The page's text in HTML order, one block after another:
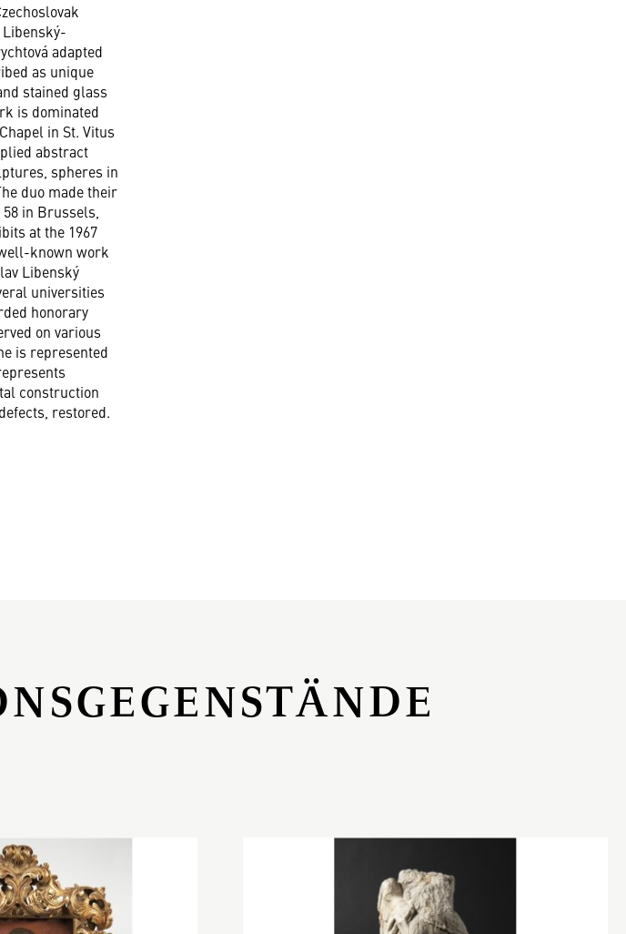
adapted
as unique
stained glass
is dominated
in St. Vitus
abstract
spheres in
duo made their
in Brussels,
at the 1967
known work
Libenský
universities
honorary
on various
is represented
construction
restored.